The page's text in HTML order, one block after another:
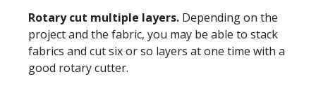
Rotary cut multiple layers. Depending on the
project and the fabric, you may be able to stack
fabrics and cut six or so layers at one time with a
good rotary cutter.